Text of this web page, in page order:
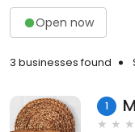
Open now
3 businesses found
1